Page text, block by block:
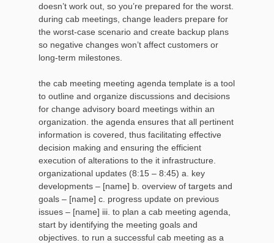
doesn’t work out, so you’re prepared for the worst.
during cab meetings, change leaders prepare for
the worst-case scenario and create backup plans
so negative changes won’t affect customers or
long-term milestones.
the cab meeting meeting agenda template is a tool
to outline and organize discussions and decisions
for change advisory board meetings within an
organization. the agenda ensures that all pertinent
information is covered, thus facilitating effective
decision making and ensuring the efficient
execution of alterations to the it infrastructure.
organizational updates (8:15 – 8:45) a. key
developments – [name] b. overview of targets and
goals – [name] c. progress update on previous
issues – [name] iii. to plan a cab meeting agenda,
start by identifying the meeting goals and
objectives. to run a successful cab meeting as a